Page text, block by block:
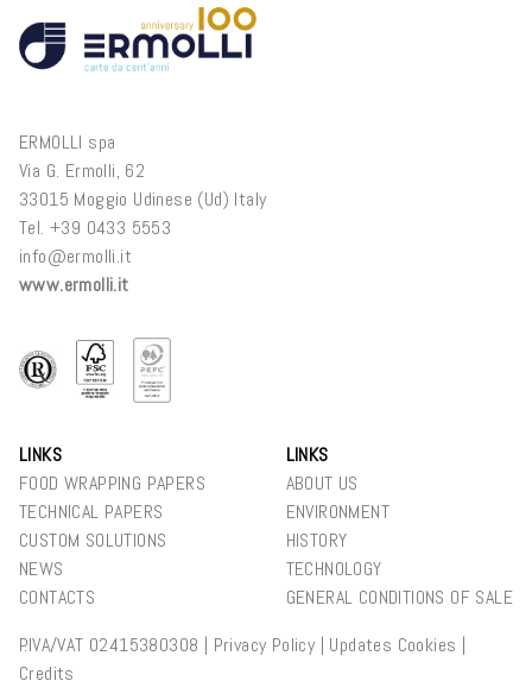
ERMOLLI spa
Via G. Ermolli, 62
33015 Moggio Udinese (Ud) Italy
Tel. +39 0433 5553
info@ermolli.it
www.ermolli.it
LINKS
FOOD WRAPPING PAPERS
TECHNICAL PAPERS
CUSTOM SOLUTIONS
NEWS
CONTACTS
LINKS
ABOUT US
ENVIRONMENT
HISTORY
TECHNOLOGY
GENERAL CONDITIONS OF SALE
P.IVA/VAT 02415380308 | Privacy Policy | Updates Cookies |
Credits